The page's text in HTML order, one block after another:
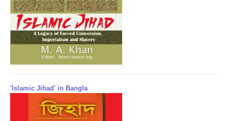
'Islamic Jihad' in Bangla